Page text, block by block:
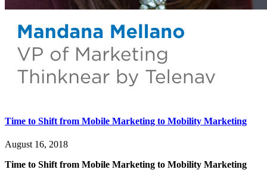
Time to Shift from Mobile Marketing to Mobility Marketing
August 16, 2018
Time to Shift from Mobile Marketing to Mobility Marketing